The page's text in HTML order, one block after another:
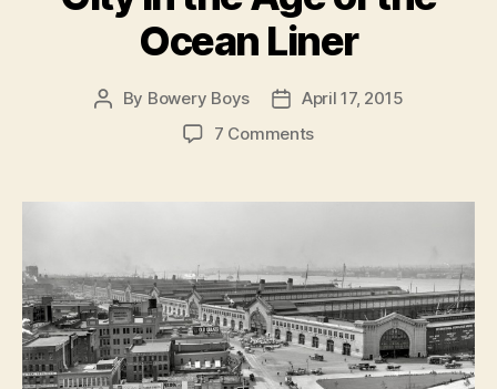
Ocean Liner
Post
By Bowery Boys
Post
date
April 17, 2015
7 Commentson
New
in
the
Age
of
the